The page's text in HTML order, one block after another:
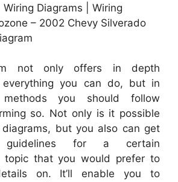
Diagrams | Wiring
– 2002 Chevy Silverado
not only offers in depth
everything you can do, but in
you should follow
so. Not only is it possible
but you also can get
guidelines for a certain
topic that you would prefer to
on. It’ll enable you to